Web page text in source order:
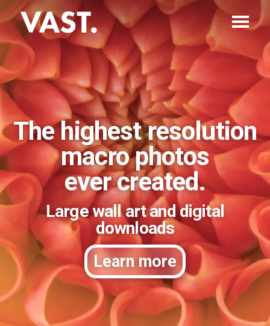
The highest resolution
macro photos
ever created.
Large wall art and digital
downloads
Learn more